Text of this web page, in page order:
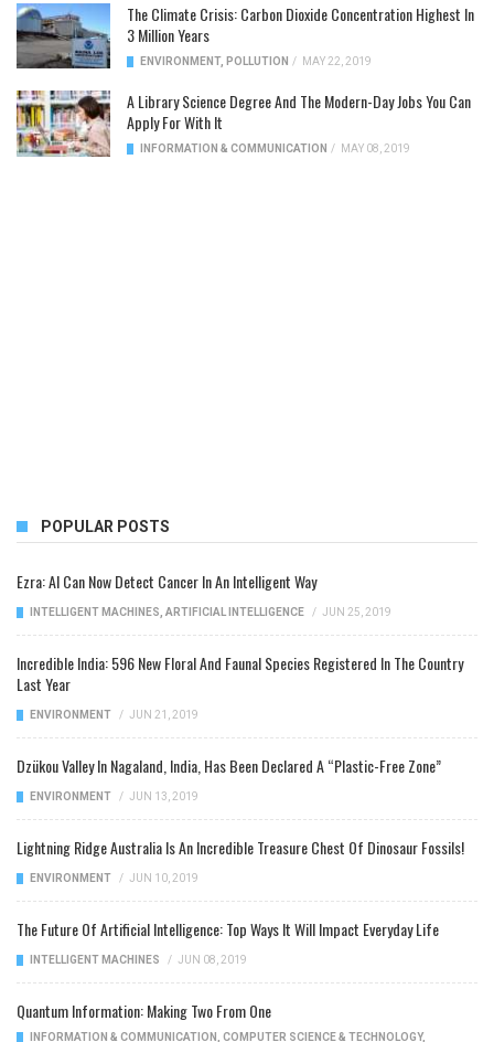
The Climate Crisis: Carbon Dioxide Concentration Highest In
3 Million Years
ENVIRONMENT, POLLUTION / MAY 22, 2019
A Library Science Degree And The Modern-Day Jobs You Can
Apply For With It
INFORMATION & COMMUNICATION / MAY 08, 2019
POPULAR POSTS
Ezra: AI Can Now Detect Cancer In An Intelligent Way
INTELLIGENT MACHINES ARTIFICIAL INTELLIGENCE / JUN 25, 2019
Incredible India: 596 New Floral And Faunal Species Registered In The Country
Last Year
ENVIRONMENT / JUN 21, 2019
Dzükou Valley In Nagaland, India, Has Been Declared A “Plastic-Free Zone”
ENVIRONMENT / JUN 13, 2019
Lightning Ridge Australia Is An Incredible Treasure Chest Of Dinosaur Fossils!
ENVIRONMENT / JUN 10, 2019
The Future Of Artificial Intelligence: Top Ways It Will Impact Everyday Life
INTELLIGENT MACHINES / JUN 08, 2019
Quantum Information: Making Two From One
INFORMATION & COMMUNICATION COMPUTER SCIENCE & TECHNOLOGY,